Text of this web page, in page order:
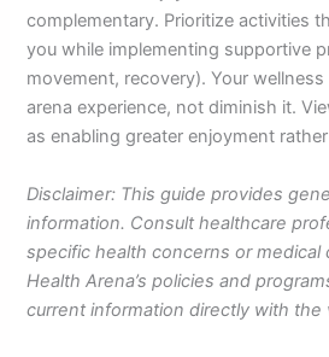
complementary. Prioritize activities
you while implementing supportive
movement, recovery). Your
arena experience, not diminish it.
as enabling greater enjoyment
Disclaimer: This guide provides
information. Consult healthcare
specific health concerns or medical
Health Arena’s policies and
current information directly with the